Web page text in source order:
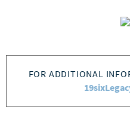
FOR ADDITIONAL